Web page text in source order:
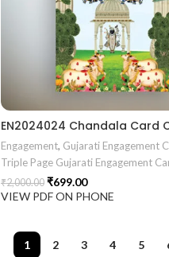
Engagement, Gujarati Engagement
Triple Page Gujarati Engagement
₹2,000.00 ₹699.00
VIEW PDF ON PHONE
1 2 3 4 5